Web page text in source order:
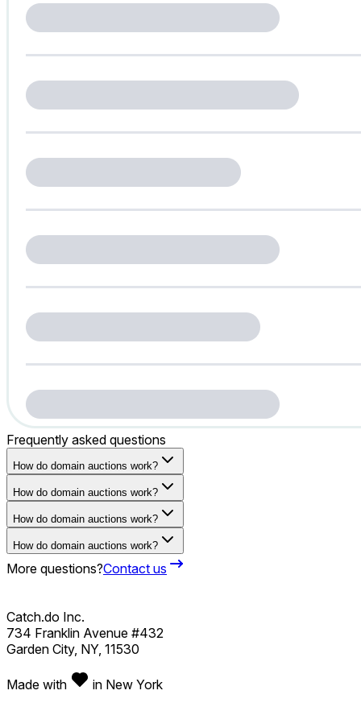
Frequently asked questions
How do domain auctions work?
How do domain auctions work?
How do domain auctions work?
How do domain auctions work?
More questions?Contact us
Catch.do Inc.
734 Franklin Avenue #432
Garden City, NY, 11530
Made with in New York